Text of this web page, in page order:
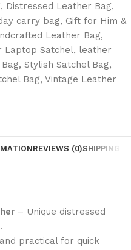
, Distressed Leather Bag,
carry bag, Gift for Him &
Leather Bag,
Laptop Satchel, leather
, Stylish Satchel Bag,
Bag, Vintage Leather
REVIEWS (0)SHIPPING &
– Unique distressed
practical for quick